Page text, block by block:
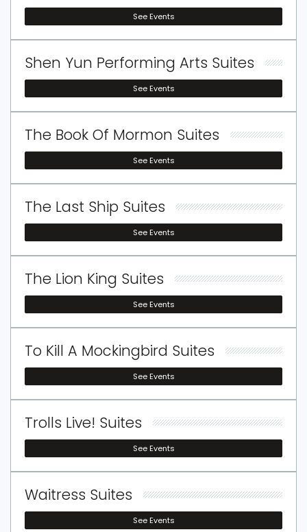
See Events
Shen Yun Performing Arts Suites
See Events
The Book Of Mormon Suites
See Events
The Last Ship Suites
See Events
The Lion King Suites
See Events
To Kill A Mockingbird Suites
See Events
Trolls Live! Suites
See Events
Waitress Suites
See Events